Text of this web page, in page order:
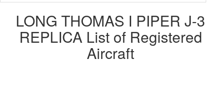
LONG THOMAS I PIPER J-3
REPLICA List of Registered
Aircraft